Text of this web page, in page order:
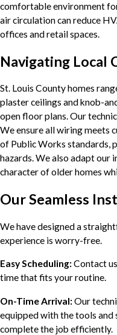
comfortable environment
air circulation can reduce
offices and retail spaces.
Navigating Local
St. Louis County homes
plaster ceilings and knob-
open floor plans. Our
We ensure all wiring meets
of Public Works standards,
hazards. We also adapt our
character of older homes
Our Seamless
We have designed a
experience is worry-free.
Easy Scheduling:Contact
time that fits your routine.
On-Time Arrival:Our
equipped with the tools and
complete the job efficiently.